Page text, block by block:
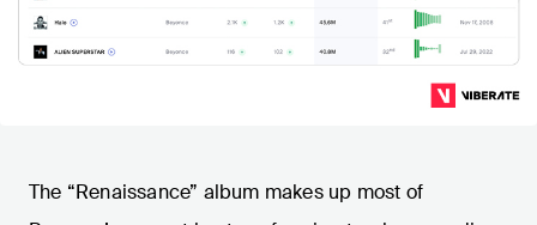
The “Renaissance” album makes up most of